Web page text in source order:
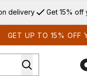
delivery Get 15%
GET UP TO 15% OFF